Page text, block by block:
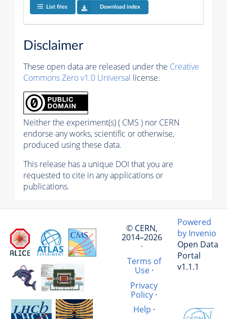
List files Download index
Disclaimer
These open data are released under the Creative
Commons Zero v1.0 Universal license.
Neither the experiment(s) ( CMS ) nor CERN
endorse any works, scientific or otherwise,
produced using these data.
This release has a unique DOI that you are
requested to cite in any applications or
publications.
© CERN,
2014–2026
·
Terms of
Use·
Privacy
Policy·
Help ·
Powered
by Invenio
Open Data
Portal
v1.1.1